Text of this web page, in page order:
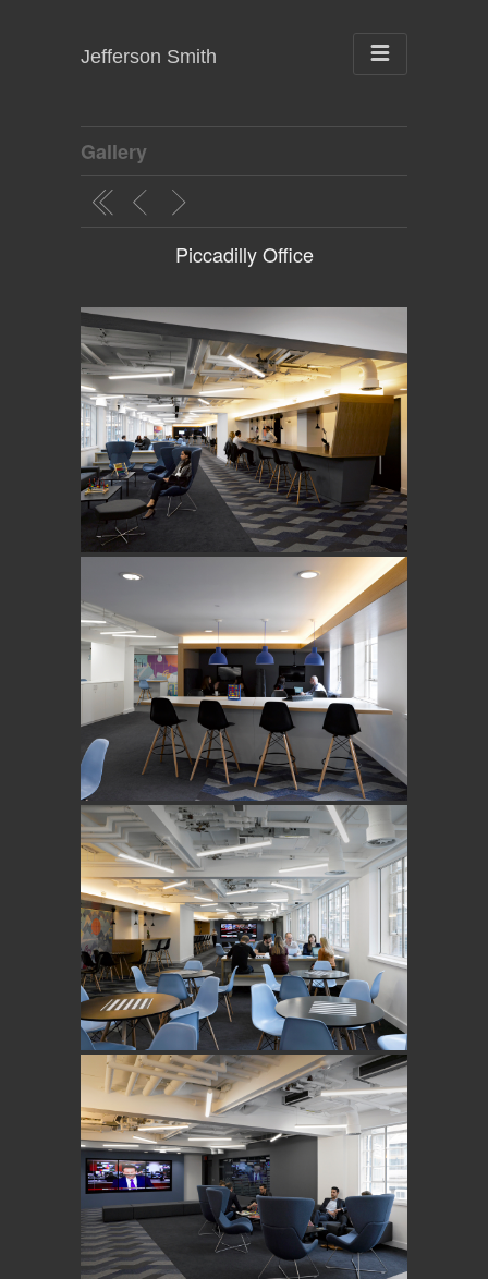
Jefferson Smith
Gallery
Piccadilly Office